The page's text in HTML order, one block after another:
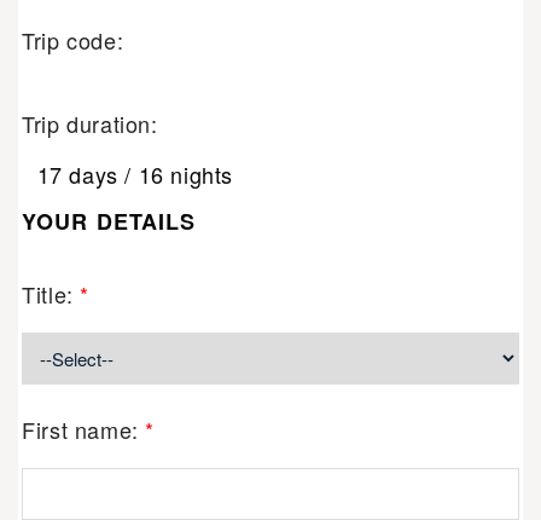
Trip code:
Trip duration:
17 days / 16 nights
YOUR DETAILS
Title: *
First name: *